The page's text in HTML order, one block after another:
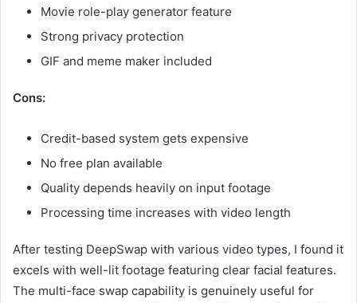
Movie role-play generator feature
Strong privacy protection
GIF and meme maker included
Cons:
Credit-based system gets expensive
No free plan available
Quality depends heavily on input footage
Processing time increases with video length
After testing DeepSwap with various video types, I found it
excels with well-lit footage featuring clear facial features.
The multi-face swap capability is genuinely useful for